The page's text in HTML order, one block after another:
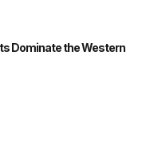
Dominate the Western